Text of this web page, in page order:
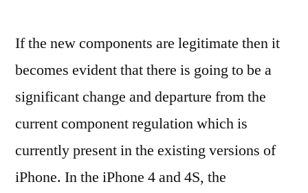
If the new components are legitimate then it
becomes evident that there is going to be a
significant change and departure from the
current component regulation which is
currently present in the existing versions of
iPhone. In the iPhone 4 and 4S, the